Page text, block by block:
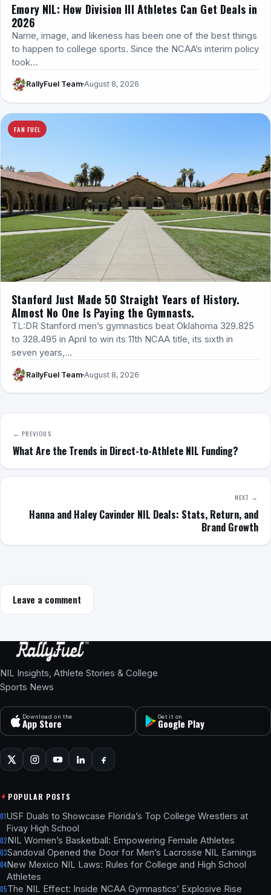
Emory NIL: How Division III Athletes Can Get Deals in
2026
Name, image, and likeness has been one of the best things
to happen to college sports. Since the NCAA’s interim policy
took…
RallyFuel Team August 8, 2026
FAN FUEL
Stanford Just Made 50 Straight Years of History.
Almost No One Is Paying the Gymnasts.
TL:DR Stanford men’s gymnastics beat Oklahoma 329.825
to 328.495 in April to win its 11th NCAA title, its sixth in
seven years,…
RallyFuel Team August 8, 2026
← PREVIOUS
What Are the Trends in Direct-to-Athlete NIL Funding?
NEXT →
Hanna and Haley Cavinder NIL Deals: Stats, Return, and
Brand Growth
Leave a comment
NIL Insights, Athlete Stories & College
Sports News
Download on the
App Store
Get it on
Google Play
POPULAR POSTS
01USF Duals to Showcase Florida’s Top College Wrestlers at
Fivay High School
02NIL Women’s Basketball: Empowering Female Athletes
03Sandoval Opened the Door for Men’s Lacrosse NIL Earnings
04New Mexico NIL Laws: Rules for College and High School
Athletes
05The NIL Effect: Inside NCAA Gymnastics’ Explosive Rise